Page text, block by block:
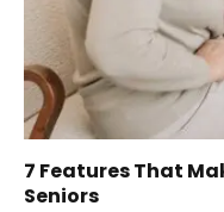
7 Features That
Seniors